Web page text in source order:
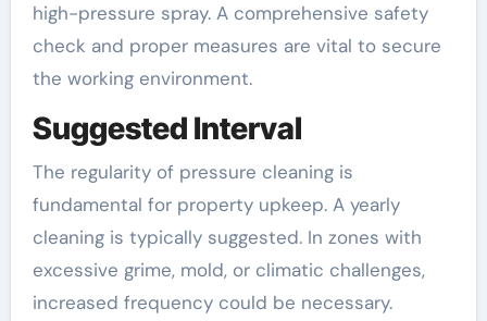
high-pressure spray. A comprehensive safety
check and proper measures are vital to secure
the working environment.
Suggested Interval
The regularity of pressure cleaning is
fundamental for property upkeep. A yearly
cleaning is typically suggested. In zones with
excessive grime, mold, or climatic challenges,
increased frequency could be necessary.